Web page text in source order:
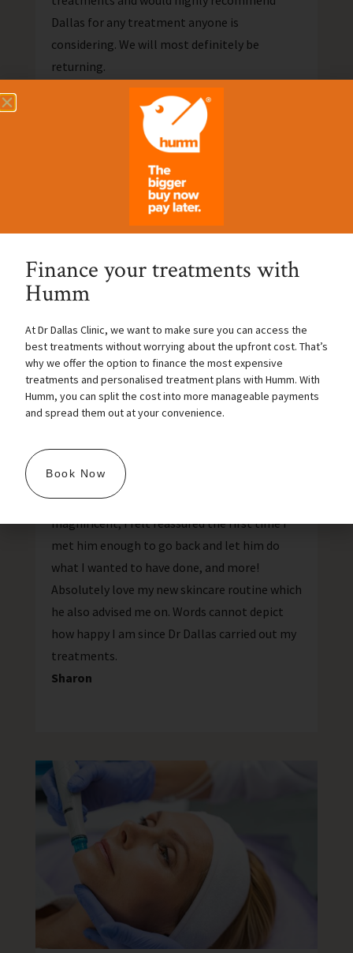
Dallas for any treatment anyone is
considering. We will most definitely be
returning.
Love my new skincare
I would 100% recommend Dr Dallas, his
manner and procedure/product knowledge is
magnificent, I felt reassured the first time I
met him enough to go back and let him do
what I wanted to have done, and more!
Absolutely love my new skincare routine which
he also advised me on. Words cannot depict
how happy I am since Dr Dallas carried out my
treatments.
Sharon
Finance your treatments with
Humm
At Dr Dallas Clinic, we want to make sure you can access the
best treatments without worrying about the upfront cost. That’s
why we offer the option to finance the most expensive
treatments and personalised treatment plans with Humm. With
Humm, you can split the cost into more manageable payments
and spread them out at your convenience.
Book Now